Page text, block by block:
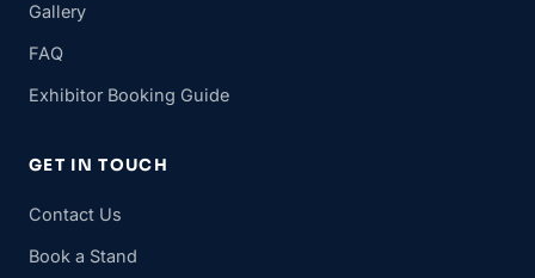
Gallery
FAQ
Exhibitor Booking Guide
GET IN TOUCH
Contact Us
Book a Stand